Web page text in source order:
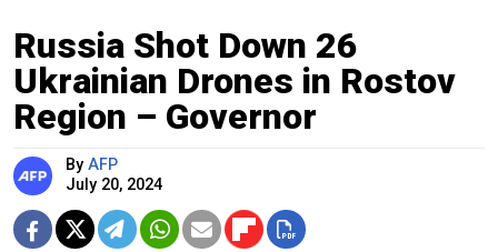
Russia Shot Down 26
Ukrainian Drones in Rostov
Region – Governor
By AFP
July 20, 2024